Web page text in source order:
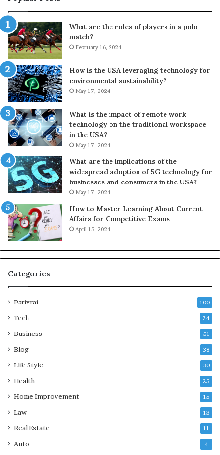
What are the roles of players in a polo
match?
February 16, 2024
How is the USA leveraging technology for
environmental sustainability?
May 17, 2024
What is the impact of remote work
technology on the traditional workspace
in the USA?
May 17, 2024
What are the implications of the
widespread adoption of 5G technology for
businesses and consumers in the USA?
May 17, 2024
How to Master Learning About Current
Affairs for Competitive Exams
April 15, 2024
Categories
Parivrai 100
Tech 74
Business 51
Blog 38
Life Style 30
Health 25
Home Improvement 15
Law 13
Real Estate 11
Auto 4